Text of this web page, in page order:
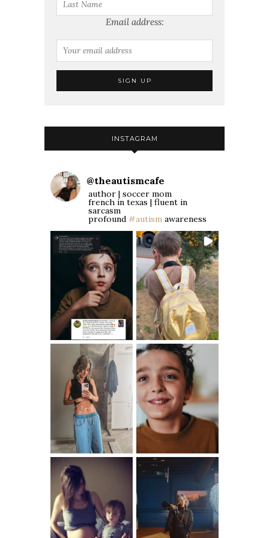
Email address:
INSTAGRAM
@theautismcafe
author | soccer mom
french in texas | fluent in
sarcasm
profound #autism awareness